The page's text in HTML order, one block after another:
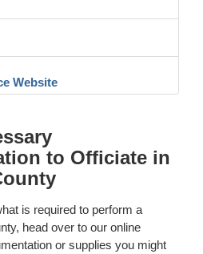
Website
to Officiate in
is required to perform a
head over to our online
or supplies you might